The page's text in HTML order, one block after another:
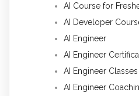
AI Course for
AI Developer
AI Engineer
AI Engineer
AI Engineer Classes
AI Engineer